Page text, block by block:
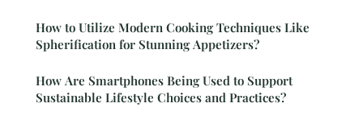
How to Utilize Modern Cooking Techniques Like
Spherification for Stunning Appetizers?
How Are Smartphones Being Used to Support
Sustainable Lifestyle Choices and Practices?